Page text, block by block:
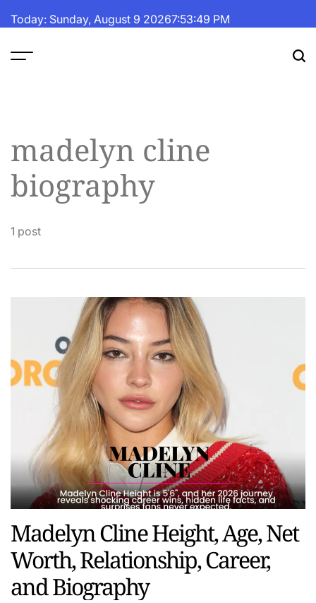
toToday: Sunday, August 9 20267:53:50 PM
madelyn cline
biography
1 post
Madelyn Cline Height, Age, Net
Worth, Relationship, Career,
and Biography